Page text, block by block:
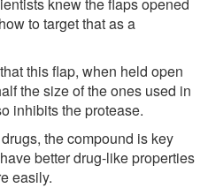
to target that as a
this flap, when held open
the size of the ones used in
inhibits the protease.
the compound is key
better drug-like properties
easily.